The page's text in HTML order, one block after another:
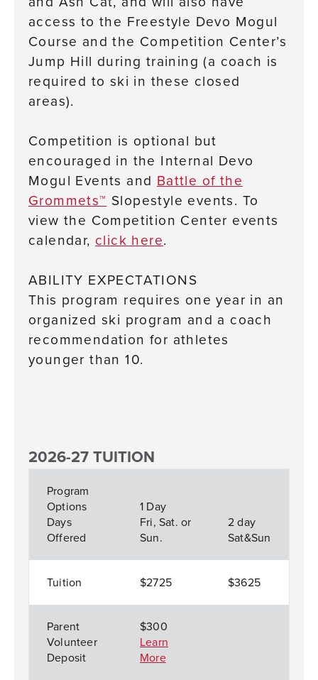
access to the Freestyle Devo Mogul
Course and the Competition Center’s
Jump Hill during training (a coach is
required to ski in these closed
areas).
Competition is optional but
encouraged in the Internal Devo
Mogul Events and Battle of the
Grommets™ Slopestyle events. To
view the Competition Center events
calendar, click here.
ABILITY EXPECTATIONS
This program requires one year in an
organized ski program and a coach
recommendation for athletes
younger than 10.
2026-27 TUITION
Program
Options
Days
Offered
1 Day
Fri, Sat. or
Sun.
2 day
Sat&Sun
Tuition $2725 $3625
Parent
Volunteer
Deposit
$300
Learn
More